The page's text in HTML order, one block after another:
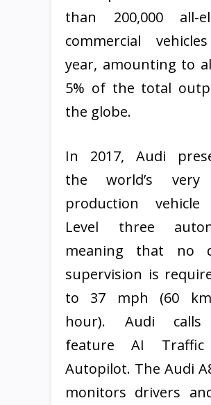
than 200,000 all-
commercial
year, amounting to
5% of the total
the globe.
In 2017, Audi
the world’s
production
Level three
meaning that no
supervision is
to 37 mph (60
hour). Audi
feature AI Traffic
Autopilot. The Audi
monitors drivers